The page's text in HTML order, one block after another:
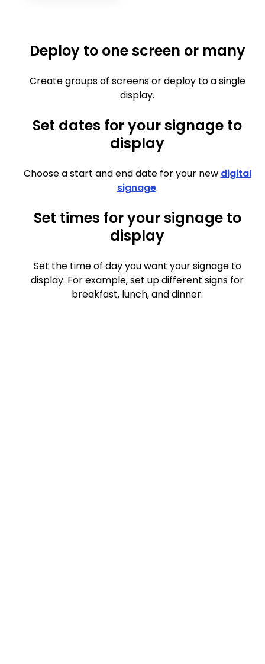
Deploy to one screen or many
Create groups of screens or deploy to a single
display.
Set dates for your signage to
display
Choose a start and end date for your new digital
signage.
Set times for your signage to
display
Set the time of day you want your signage to
display. For example, set up different signs for
breakfast, lunch, and dinner.